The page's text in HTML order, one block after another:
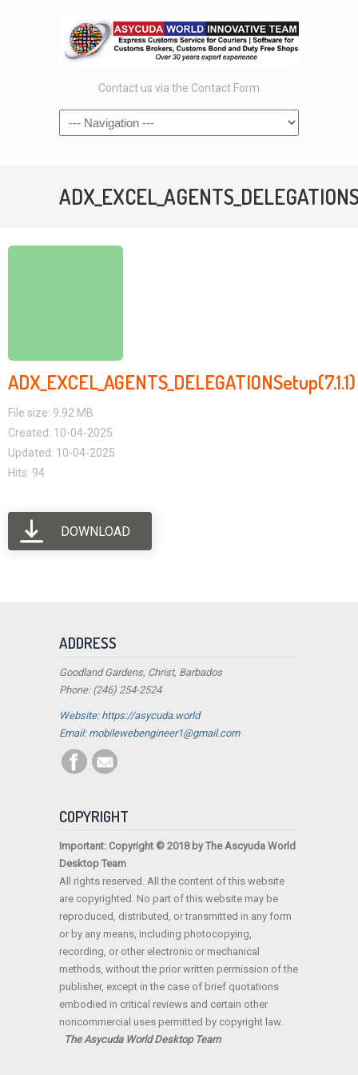
Contact us via the Contact Form
ADX_EXCEL_AGENTS_DELEGATIONSetup(7.1.1)
File size: 9.92 MB
Created: 10-04-2025
Updated: 10-04-2025
Hits: 94
DOWNLOAD
ADDRESS
Goodland Gardens, Christ, Barbados
Phone: (246) 254-2524
Website: https://asycuda.world
Email: mobilewebengineer1@gmail.com
COPYRIGHT
Important: Copyright © 2018 by The Ascyuda World
Desktop Team
All rights reserved. All the content of this website
are copyrighted. No part of this website may be
reproduced, distributed, or transmitted in any form
or by any means, including photocopying,
recording, or other electronic or mechanical
methods, without the prior written permission of the
publisher, except in the case of brief quotations
embodied in critical reviews and certain other
noncommercial uses permitted by copyright law.
The Asycuda World Desktop Team